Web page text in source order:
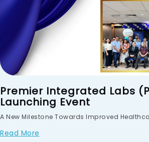
Premier Integrated Labs
Launching Event
A New Milestone Towards Improved
Read More